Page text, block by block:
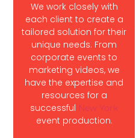
We work closely with
each client to create a
tailored solution for their
unique needs. From
corporate events to
marketing videos, we
have the expertise and
resources for a
successful New York
event production.